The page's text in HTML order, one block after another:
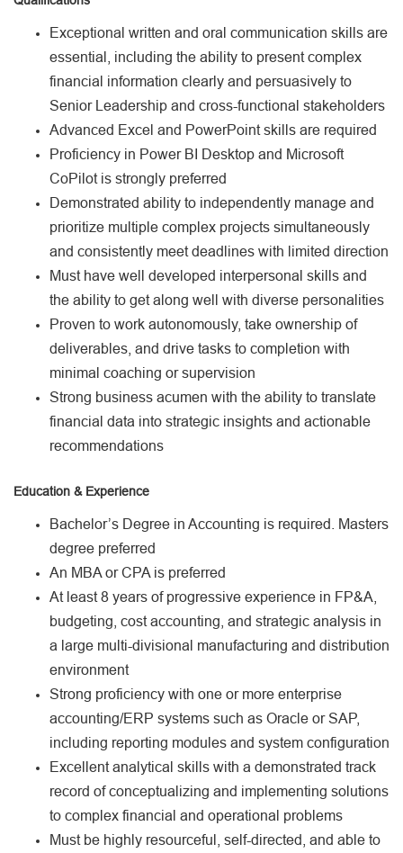
Exceptional written and oral communication skills are
essential, including the ability to present complex
financial information clearly and persuasively to
Senior Leadership and cross-functional stakeholders
Advanced Excel and PowerPoint skills are required
Proficiency in Power BI Desktop and Microsoft
CoPilot is strongly preferred
Demonstrated ability to independently manage and
prioritize multiple complex projects simultaneously
and consistently meet deadlines with limited direction
Must have well developed interpersonal skills and
the ability to get along well with diverse personalities
Proven to work autonomously, take ownership of
deliverables, and drive tasks to completion with
minimal coaching or supervision
Strong business acumen with the ability to translate
financial data into strategic insights and actionable
recommendations
Education & Experience
Bachelor’s Degree in Accounting is required. Masters
degree preferred
An MBA or CPA is preferred
At least 8 years of progressive experience in FP&A,
budgeting, cost accounting, and strategic analysis in
a large multi-divisional manufacturing and distribution
environment
Strong proficiency with one or more enterprise
accounting/ERP systems such as Oracle or SAP,
including reporting modules and system configuration
Excellent analytical skills with a demonstrated track
record of conceptualizing and implementing solutions
to complex financial and operational problems
Must be highly resourceful, self-directed, and able to